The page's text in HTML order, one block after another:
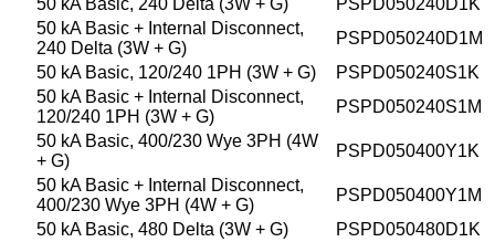
50 kA Basic + Internal Disconnect,
240 Delta (3W + G)
PSPD050240D1M
50 kA Basic, 120/240 1PH (3W + G)
PSPD050240S1K
50 kA Basic + Internal Disconnect,
120/240 1PH (3W + G)
PSPD050240S1M
50 kA Basic, 400/230 Wye 3PH (4W
+ G)
PSPD050400Y1K
50 kA Basic + Internal Disconnect,
400/230 Wye 3PH (4W + G)
PSPD050400Y1M
50 kA Basic, 480 Delta (3W + G)
PSPD050480D1K